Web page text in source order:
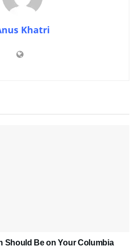
Khatri
Should Be on Your Columbia